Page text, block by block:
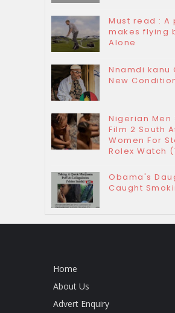
Must read : A
makes flying
Alone
Nnamdi kanu
New
Nigerian Men
Film 2 South
Women For
Rolex Watch
Obama's
Caught
Home
About Us
Advert Enquiry